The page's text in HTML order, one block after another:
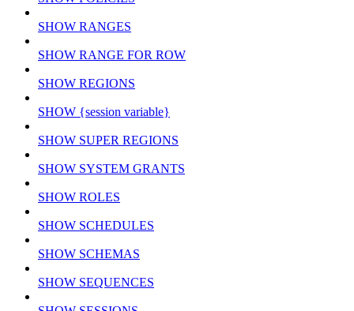
SHOW RANGES
SHOW RANGE FOR ROW
SHOW REGIONS
SHOW {session variable}
SHOW SUPER REGIONS
SHOW SYSTEM GRANTS
SHOW ROLES
SHOW SCHEDULES
SHOW SCHEMAS
SHOW SEQUENCES